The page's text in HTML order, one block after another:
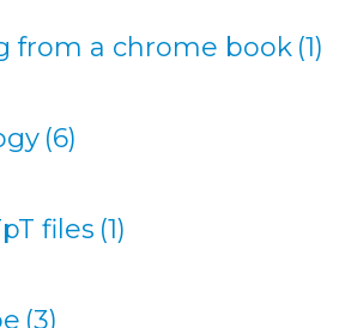
from a chrome book (1)
(6)
files (1)
(3)